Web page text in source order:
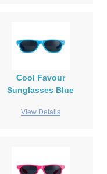
Cool Favour
Sunglasses Blue
View Details